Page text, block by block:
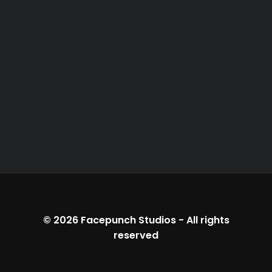
© 2026 Facepunch Studios- All rights
reserved